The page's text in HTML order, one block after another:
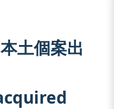
土個案出